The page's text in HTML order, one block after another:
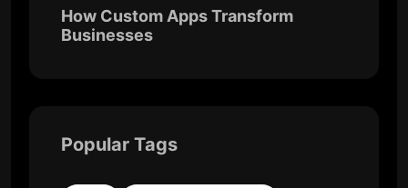
How Custom Apps Transform
Businesses
Popular Tags